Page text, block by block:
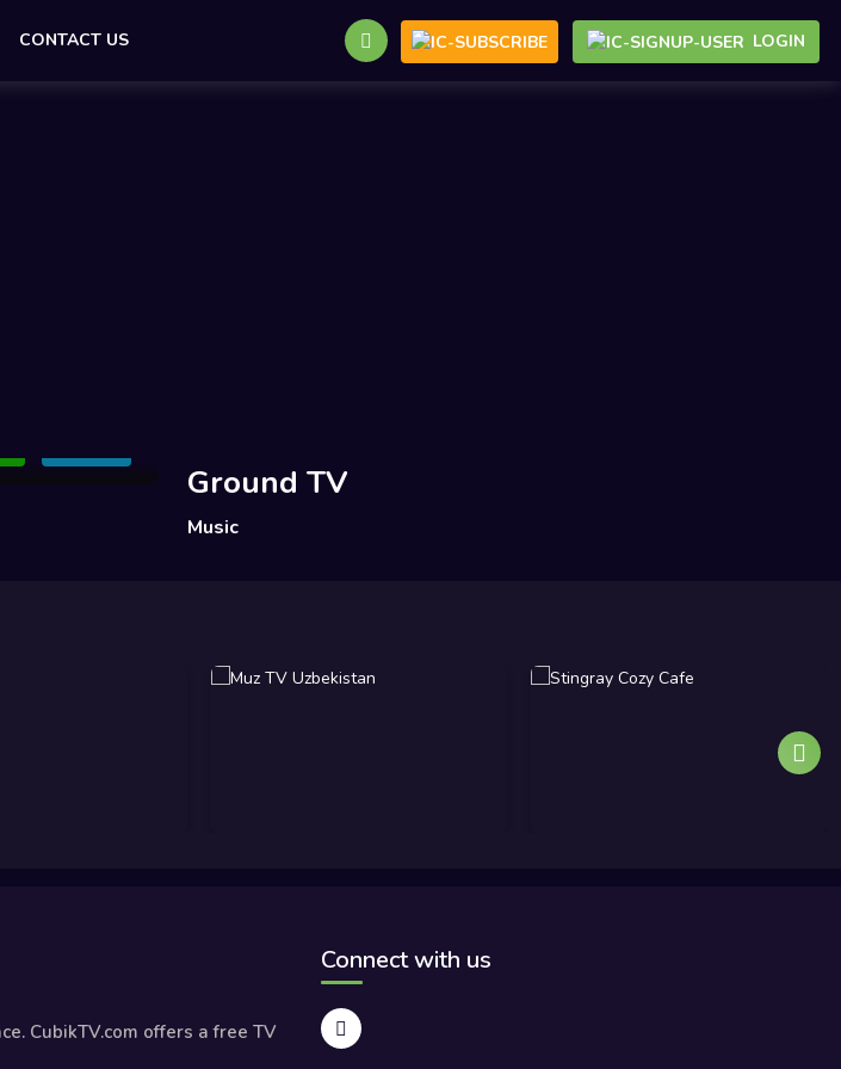
CONTACT US LOGIN
Ground TV
Music
CubikTV.com offers a free TV
Connect with us